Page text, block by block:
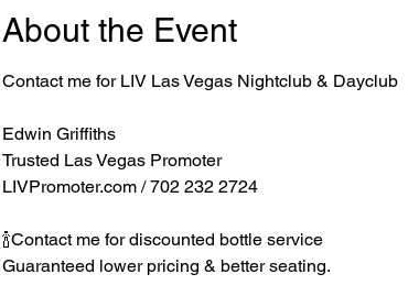
About the Event
Contact me for LIV Las Vegas Nightclub & Dayclub
Edwin Griffiths
Trusted Las Vegas Promoter
LIVPromoter.com / 702 232 2724
🍾Contact me for discounted bottle service
Guaranteed lower pricing & better seating.